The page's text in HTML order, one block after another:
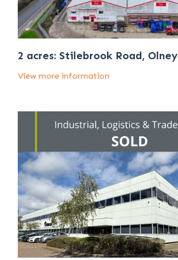
2 acres: Stilebrook Road, Olney
View more information